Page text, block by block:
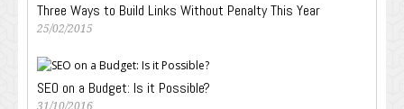
Three Ways to Build Links Without Penalty This Year
25/02/2015
SEO on a Budget: Is it Possible?
31/10/2016